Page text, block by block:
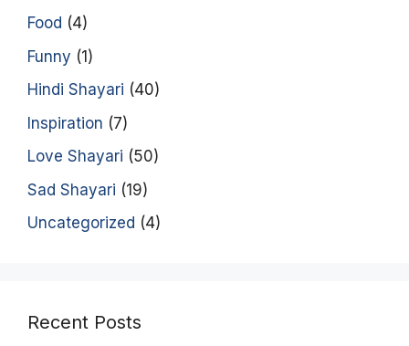
Food (4)
Funny (1)
Hindi Shayari (40)
Inspiration (7)
Love Shayari (50)
Sad Shayari (19)
Uncategorized (4)
Recent Posts